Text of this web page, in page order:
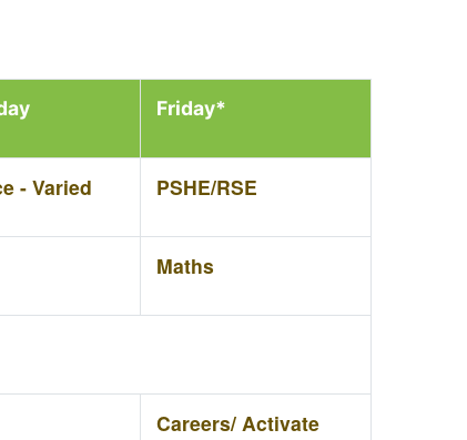
Friday*
- Varied PSHE/RSE
Maths
Careers/ Activate